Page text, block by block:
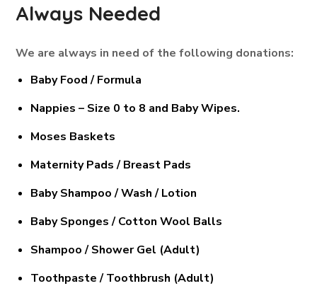
Always Needed
We are always in need of the following donations:
Baby Food / Formula
Nappies – Size 0 to 8 and Baby Wipes.
Moses Baskets
Maternity Pads / Breast Pads
Baby Shampoo / Wash / Lotion
Baby Sponges / Cotton Wool Balls
Shampoo / Shower Gel (Adult)
Toothpaste / Toothbrush (Adult)